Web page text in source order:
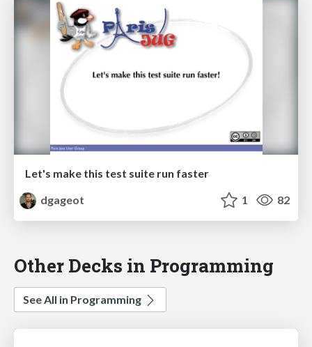
Let's make this test suite run faster
dgageot
1 82
Other Decks in Programming
See All in Programming